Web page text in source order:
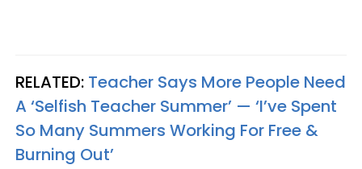
RELATED: Teacher Says More People Need
A ‘Selfish Teacher Summer’ — ‘I’ve Spent
So Many Summers Working For Free &
Burning Out’